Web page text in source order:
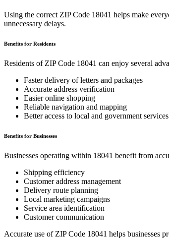
Using the correct ZIP Code 18041 helps make
unnecessary delays.
Benefits for Residents
Residents of ZIP Code 18041 can enjoy several
Faster delivery of letters and packages
Accurate address verification
Easier online shopping
Reliable navigation and mapping
Better access to local and government services
Benefits for Businesses
Businesses operating within 18041 benefit from
Shipping efficiency
Customer address management
Delivery route planning
Local marketing campaigns
Service area identification
Customer communication
Accurate use of ZIP Code 18041 helps businesses